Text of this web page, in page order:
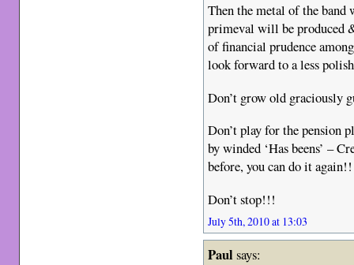
Then the metal of the
primeval will be produced
of financial prudence
look forward to a less
Don’t grow old graciously
Don’t play for the pension
by winded ‘Has beens’ –
before, you can do it
Don’t stop!!!
July 5th, 2010 at 13:03
Paulsays: